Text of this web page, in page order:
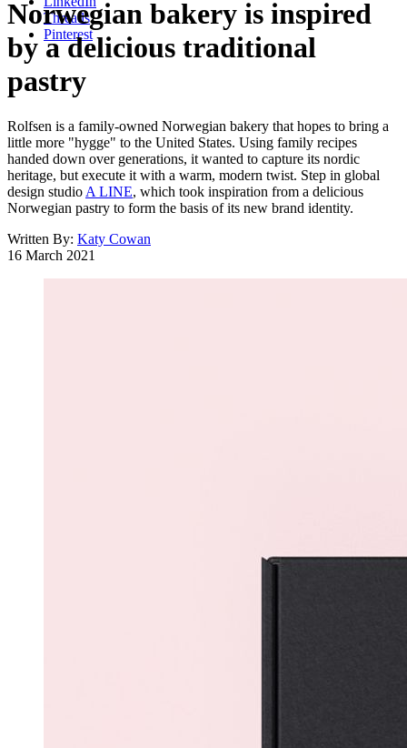
Threads
Pinterest
Norwegian bakery is inspired
by a delicious traditional
pastry
Rolfsen is a family-owned Norwegian bakery that hopes to bring a
little more "hygge" to the United States. Using family recipes
handed down over generations, it wanted to capture its nordic
heritage, but execute it with a warm, modern twist. Step in global
design studio A LINE, which took inspiration from a delicious
Norwegian pastry to form the basis of its new brand identity.
Written By: Katy Cowan
16 March 2021